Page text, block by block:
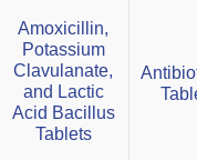
Amoxicillin,
Potassium
Clavulanate,
and Lactic
Acid Bacillus
Tablets